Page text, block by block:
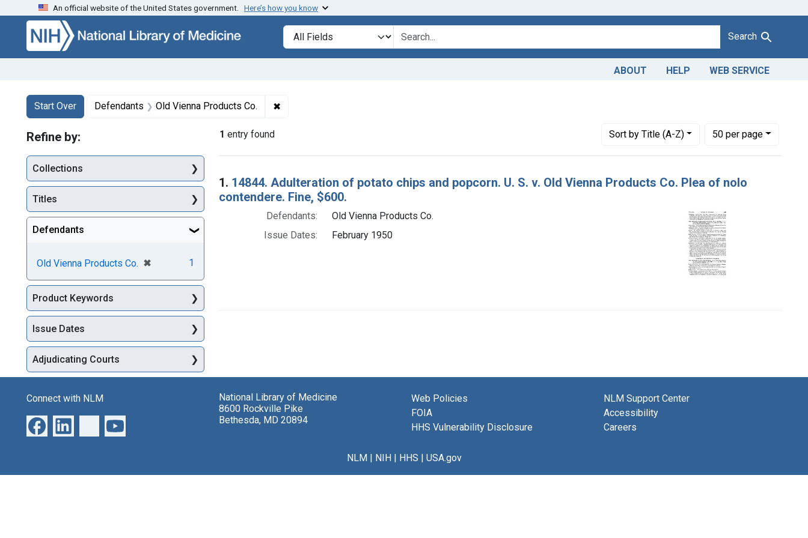
Skip to search Skip to main content Skip to first result
An official website of the United States government. Here’s how you know
Search in
search for Search
ABOUT HELP WEB SERVICE
Search
Search Constraints
Start Over
You searched for:Defendants Old Vienna Products Co. ✖
1 entry found Sortby Title (A-Z)
Number of results to display per page
50per page
per page
Search Results
1. 14844. Adulteration of potato chips and popcorn. U. S. v. Old Vienna Products Co. Plea of nolo
contendere. Fine, $600.
Defendants:
Old Vienna Products Co.
Issue Dates:
February 1950
Refine by:
Collections
Titles
Defendants
Old Vienna Products Co. ✖
[remove] 1
Product Keywords
Issue Dates
Adjudicating Courts
Connect with NLM
National Library of Medicine
8600 Rockville Pike
Bethesda, MD 20894
Web Policies
FOIA
HHS Vulnerability Disclosure
NLM Support Center
Accessibility
Careers
NLM NIH HHS USA.gov